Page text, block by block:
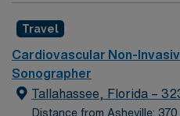
stress echo, assist in
conduct noninvasive tests
and Holter monitor
hold one of the following
Diagnostic Cardiac
Travel
Cardiovascular Non-
Sonographer
Tallahassee, Florida –
Distance from Asheville: 370